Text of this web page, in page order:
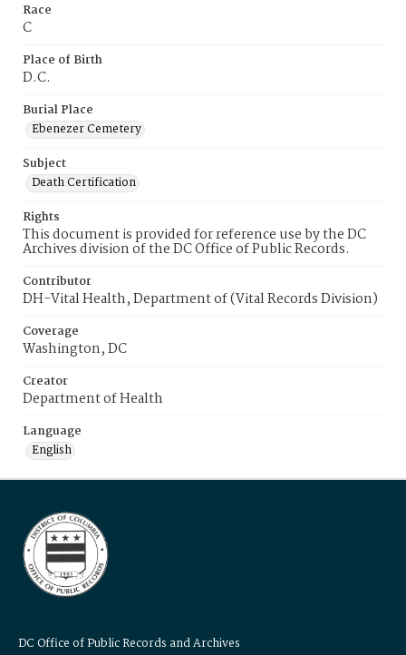
Race
C
Place of Birth
D.C.
Burial Place
Ebenezer Cemetery
Subject
Death Certification
Rights
This document is provided for reference use by the DC
Archives division of the DC Office of Public Records.
Contributor
DH-Vital Health, Department of (Vital Records Division)
Coverage
Washington, DC
Creator
Department of Health
Language
English
DC Office of Public Records and Archives